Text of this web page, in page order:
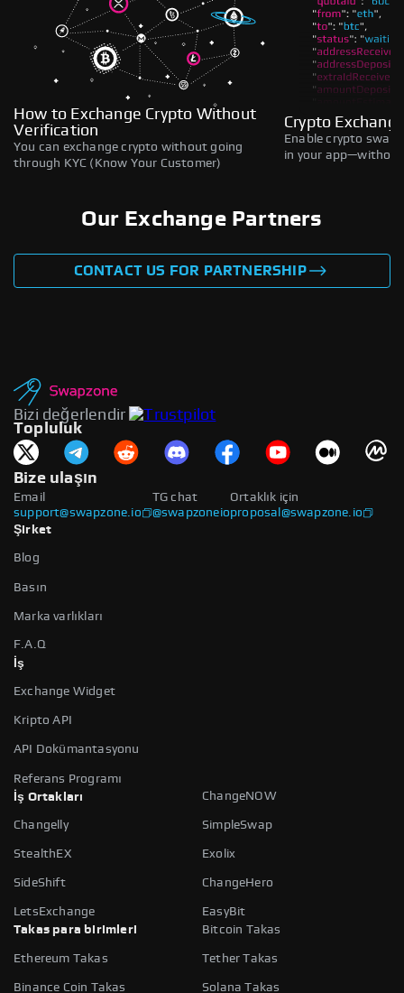
How to Exchange Crypto Without
Verification
You can exchange crypto without going
through KYC (Know Your Customer)
Crypto
Enable crypto
in your
Our Exchange Partners
CONTACT US FOR PARTNERSHIP
Bizi değerlendir
Topluluk
Bize ulaşın
Email
support@swapzone.io
Ortaklık için
proposal@swapzone.io
TG chat
@swapzoneio
Şirket
Blog
Basın
Marka varlıkları
F.A.Q
İş
Exchange Widget
Kripto API
API Dokümantasyonu
Referans Programı
İş Ortakları
ChangeNOW
Changelly SimpleSwap
StealthEX Exolix
SideShift ChangeHero
LetsExchange
EasyBit
Takas para birimleri
Bitcoin Takas
Ethereum Takas Tether Takas
Binance Coin Takas Solana Takas